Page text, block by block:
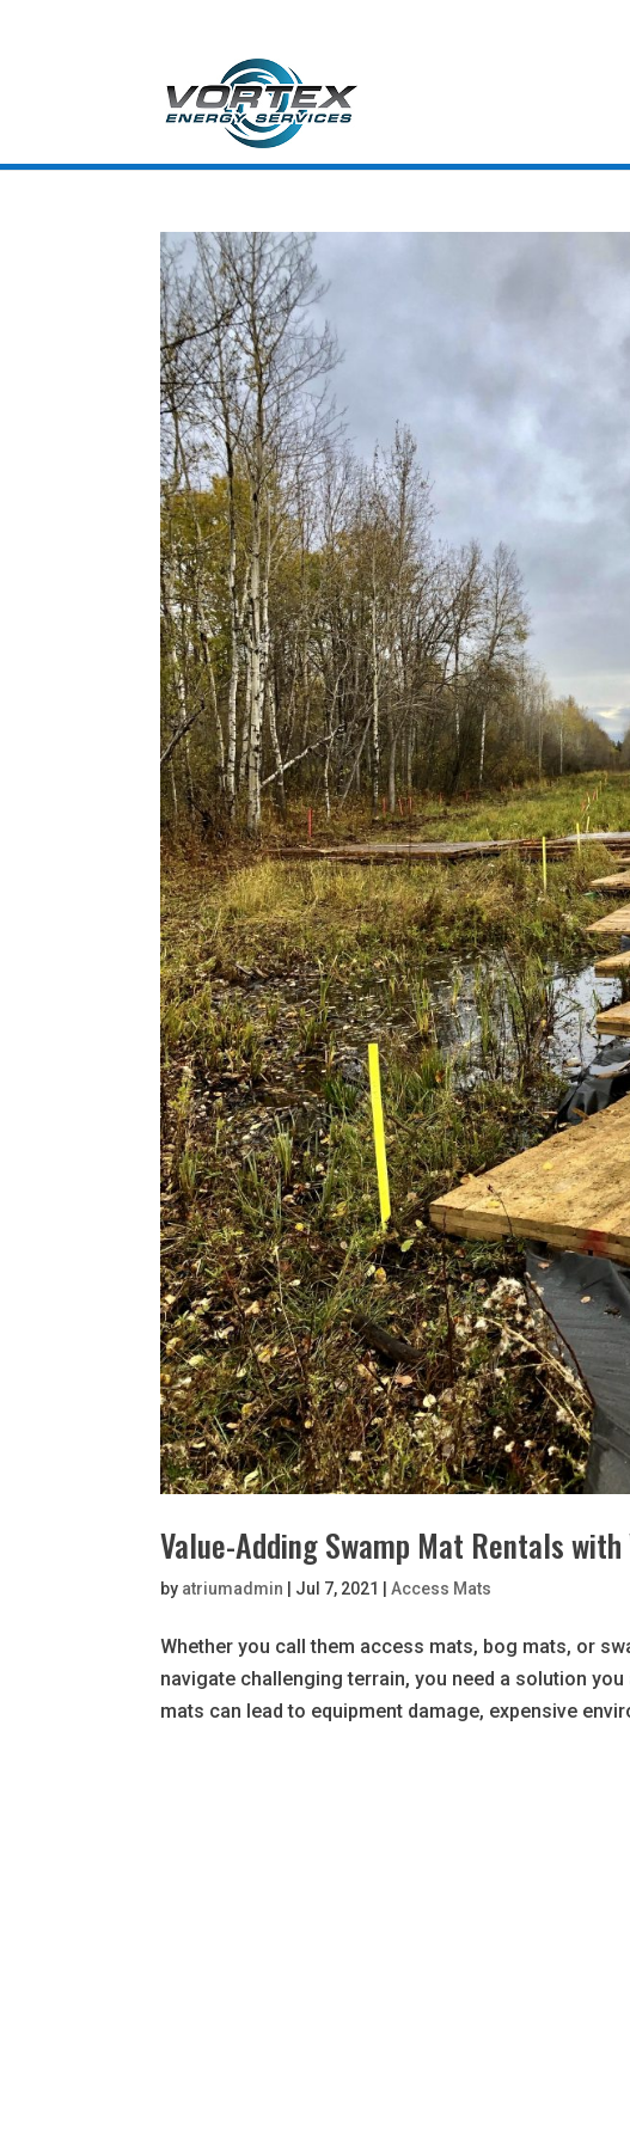
Value-Adding Swamp Mat Rentals
by atriumadmin Jul 7, 2021 |Access Mats
Whether you call them access mats, bog mats, or
navigate challenging terrain, you need a solution
mats can lead to equipment damage, expensive